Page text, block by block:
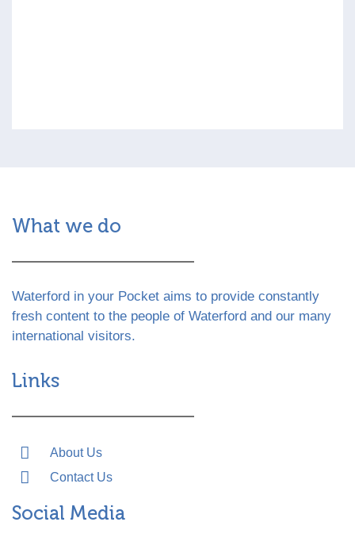
What we do
Waterford in your Pocket aims to provide constantly
fresh content to the people of Waterford and our many
international visitors.
Links
About Us
Contact Us
Social Media